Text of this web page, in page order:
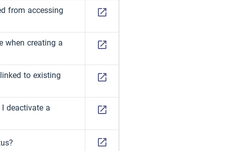
from accessing
when creating a
to existing
deactivate a